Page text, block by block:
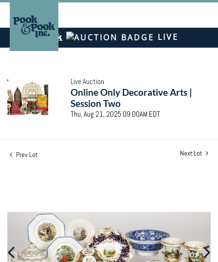
LIVE
Live Auction
Online Only Decorative Arts |
Session Two
Thu, Aug 21, 2025 09:00AM EDT
Prev Lot Next Lot